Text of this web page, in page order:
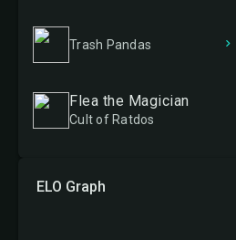
ELO Graph
Trash Pandas
Flea the Magician
Cult of Ratdos